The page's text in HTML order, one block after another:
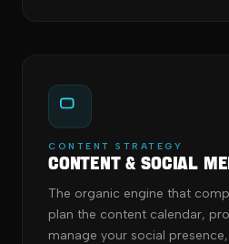
CONTENT STRATEGY
Content & Social
The organic engine that
plan the content calendar,
manage your social